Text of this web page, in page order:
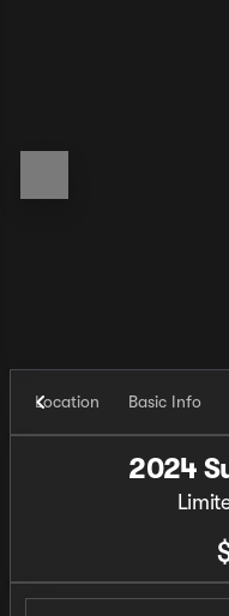
Location Basic Info
2024